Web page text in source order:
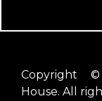
Copyright
House. All